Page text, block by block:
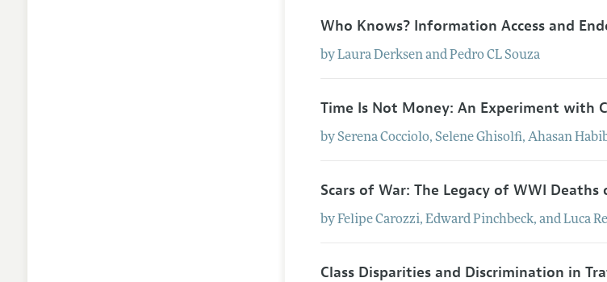
Who Knows? Information Access and
byLaura DerksenandPedro CL Souza
Time Is Not Money: An Experiment with
bySerena Cocciolo,Selene Ghisolfi,Ahasan
Scars of War: The Legacy of WWI
byFelipe Carozzi,Edward Pinchbeck, andLuca
Class Disparities and Discrimination in